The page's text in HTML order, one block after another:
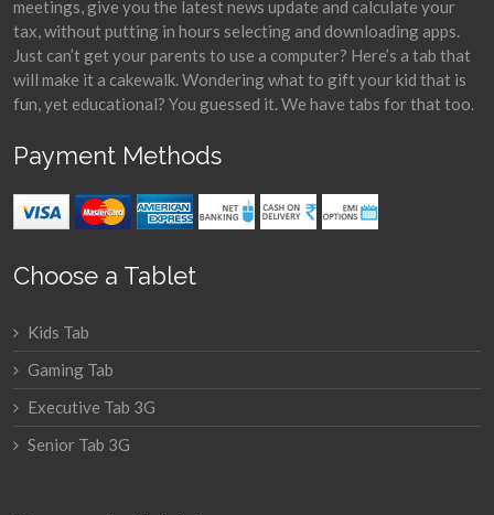
meetings, give you the latest news update and calculate your
tax, without putting in hours selecting and downloading apps.
Just can’t get your parents to use a computer? Here’s a tab that
will make it a cakewalk. Wondering what to gift your kid that is
fun, yet educational? You guessed it. We have tabs for that too.
Payment Methods
Choose a Tablet
Kids Tab
Gaming Tab
Executive Tab 3G
Senior Tab 3G